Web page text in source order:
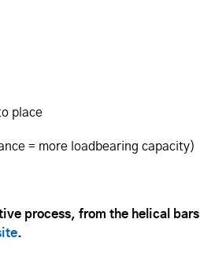
place
= more loadbearing capacity)
process, from the helical bars
.